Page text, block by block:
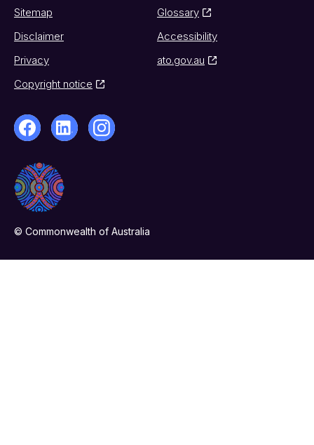
Sitemap
Glossary
Disclaimer
Accessibility
Privacy
ato.gov.au
Copyright notice
© Commonwealth of Australia